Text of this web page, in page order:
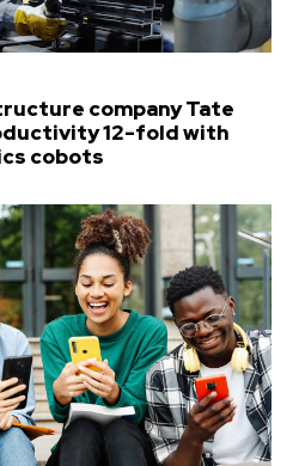
company Tate
12-fold with
cobots